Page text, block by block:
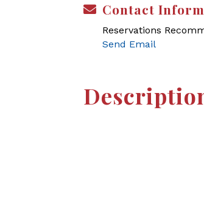
Contact
Reservations
Send Email